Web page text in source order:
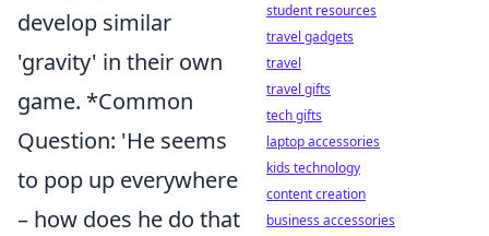
develop similar
'gravity' in their own
game. *Common
Question: 'He seems
to pop up everywhere
– how does he do that
student resources
travel gadgets
travel
travel gifts
tech gifts
laptop accessories
kids technology
content creation
business accessories